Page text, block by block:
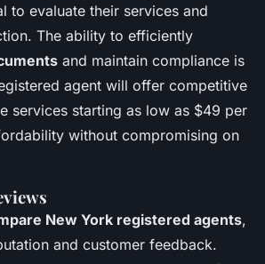
to evaluate their services and
The ability to efficiently
and maintain compliance is
agent will offer competitive
services starting as low as $49 per
without compromising on
New York registered agents,
and customer feedback.